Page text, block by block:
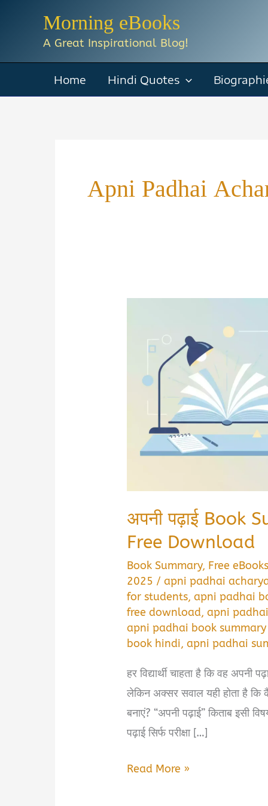
Morning eBooks
A Great Inspirational Blog!
Home Hindi Quotes
Apni Padhai
अपनी पढ़ाई Book
Free Download
Book Summary, Free eBooks
2025 /apni padhai
for students,apni padhai
free download,apni
apni padhai book
book hindi,apni padhai
हर विद्यार्थी चाहता है कि वह
लेकिन अक्सर सवाल यही होता है
बनाएं? “अपनी पढ़ाई” किताब इसी
पढ़ाई सिर्फ परीक्षा […]
अपनी
Read More »